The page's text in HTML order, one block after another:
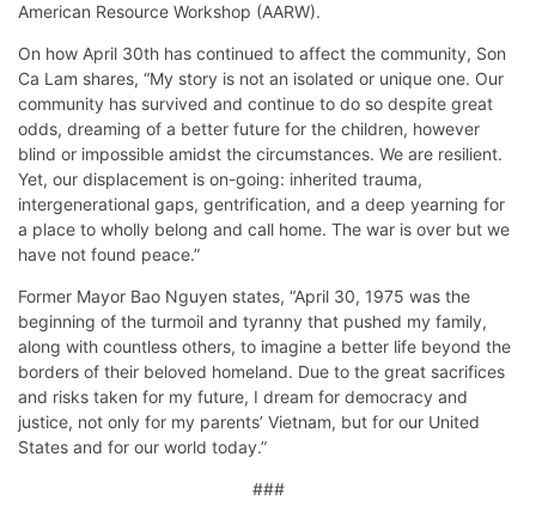
American Resource Workshop (AARW).
On how April 30th has continued to affect the community, Son
Ca Lam shares, “My story is not an isolated or unique one. Our
community has survived and continue to do so despite great
odds, dreaming of a better future for the children, however
blind or impossible amidst the circumstances. We are resilient.
Yet, our displacement is on-going: inherited trauma,
intergenerational gaps, gentrification, and a deep yearning for
a place to wholly belong and call home. The war is over but we
have not found peace.”
Former Mayor Bao Nguyen states, “April 30, 1975 was the
beginning of the turmoil and tyranny that pushed my family,
along with countless others, to imagine a better life beyond the
borders of their beloved homeland. Due to the great sacrifices
and risks taken for my future, I dream for democracy and
justice, not only for my parents’ Vietnam, but for our United
States and for our world today.”
###